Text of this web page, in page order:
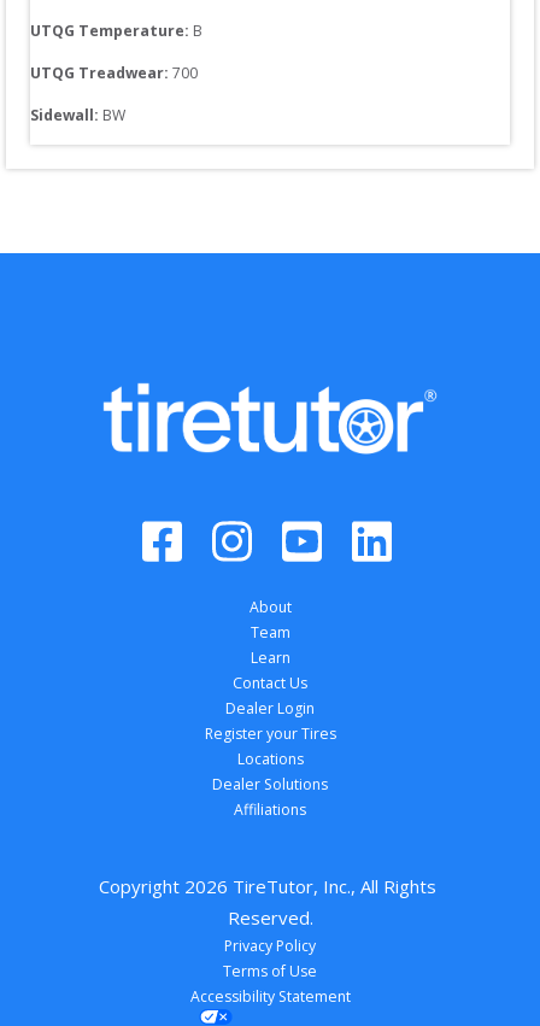
UTQG Temperature: B
UTQG Treadwear: 700
Sidewall: BW
About
Team
Learn
Contact Us
Dealer Login
Register your Tires
Locations
Dealer Solutions
Affiliations
Copyright 2026 TireTutor, Inc., All Rights
Reserved.
Privacy Policy
Terms of Use
Accessibility Statement